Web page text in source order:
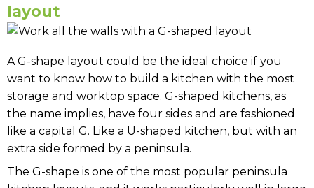
layout
A G-shape layout could be the ideal choice if you
want to know how to build a kitchen with the most
storage and worktop space. G-shaped kitchens, as
the name implies, have four sides and are fashioned
like a capital G. Like a U-shaped kitchen, but with an
extra side formed by a peninsula.
The G-shape is one of the most popular peninsula